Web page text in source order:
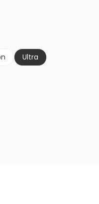
Ultra